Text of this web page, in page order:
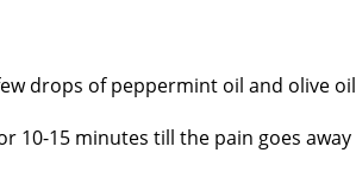
drops of peppermint oil and olive oil
10-15 minutes till the pain goes away